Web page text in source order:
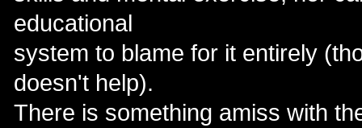
educational
system to blame for it entirely
doesn't help).
There is something amiss with